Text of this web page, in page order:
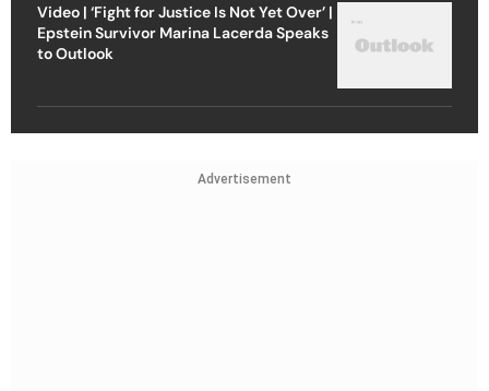
Video | ‘Fight for Justice Is Not Yet Over’ |
Epstein Survivor Marina Lacerda Speaks
to Outlook
Advertisement